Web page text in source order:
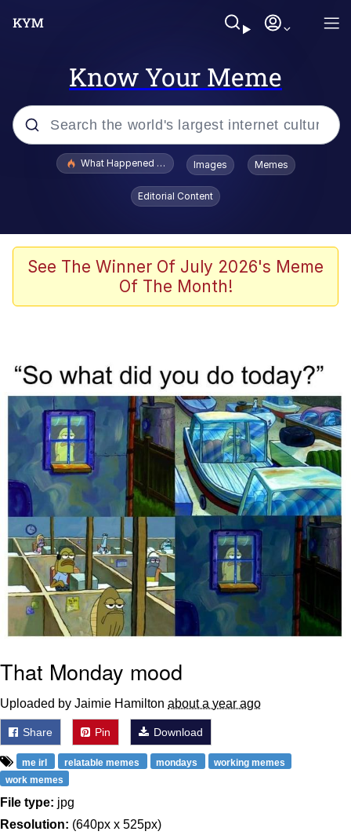
Know Your Meme
Popular searches
Evelyn Smith Smiling /
Evelynsmithhhhh Stare
What's That? We're From the Future
Polyester Edit
President Glen Powell / John Politics
My Father-In-Law Is A Builder / We
Can't, We Don't Know How To Do It
Evelyn Smith Smiling /
Evelynsmithhhhh Stare
Jacob Batalon CEO of Sex
What Happened To Toadsworth / Toadsworth Is Dead
Images Memes
Editorial Content
See The Winner Of July 2026's Meme
Of The Month!
That Monday mood
Uploaded by Jaimie Hamilton about a year ago
Share Pin Download
me irl relatable memes mondays
working memes
work memes
File type: jpg
Resolution: (640px x 525px)